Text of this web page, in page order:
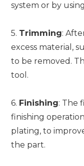
system or by
5. Trimming:
excess material,
to be removed.
tool.
6. Finishing: The
finishing
plating, to
the part.